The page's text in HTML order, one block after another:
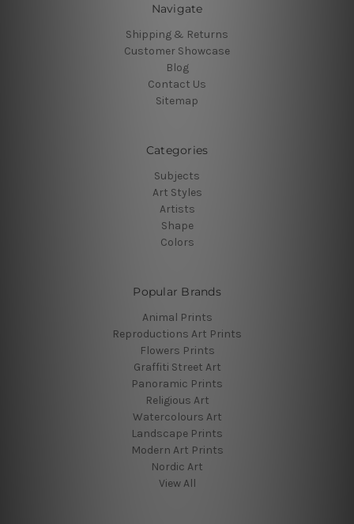
Navigate
Shipping & Returns
Customer Showcase
Blog
Contact Us
Sitemap
Categories
Subjects
Art Styles
Artists
Shape
Colors
Popular Brands
Animal Prints
Reproductions Art Prints
Flowers Prints
Graffiti Street Art
Panoramic Prints
Religious Art
Watercolours Art
Landscape Prints
Modern Art Prints
Nordic Art
View All